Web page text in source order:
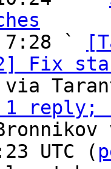
7:28 `
Fix
via
reply;
UTC (